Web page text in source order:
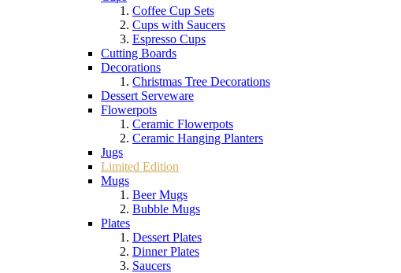
Coffee Cup Sets
Cups with Saucers
Espresso Cups
Cutting Boards
Decorations
Christmas Tree Decorations
Dessert Serveware
Flowerpots
Ceramic Flowerpots
Ceramic Hanging Planters
Jugs
Limited Edition
Mugs
Beer Mugs
Bubble Mugs
Plates
Dessert Plates
Dinner Plates
Saucers